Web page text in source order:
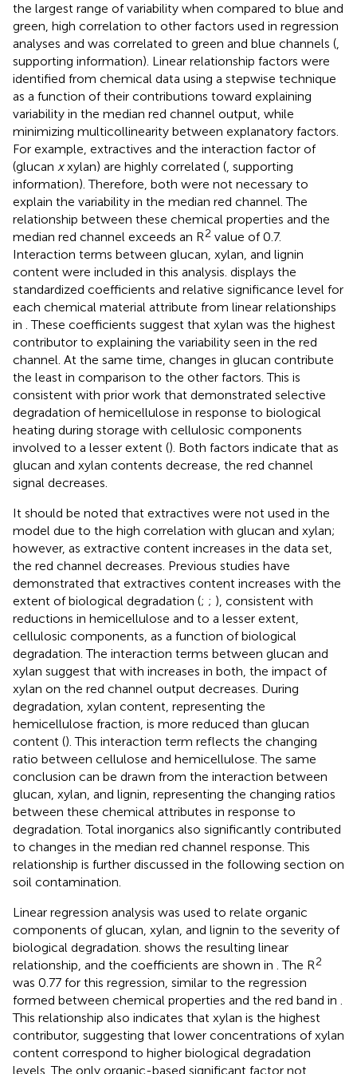
the largest range of variability when compared to blue and
green, high correlation to other factors used in regression
analyses and was correlated to green and blue channels (,
supporting information). Linear relationship factors were
identified from chemical data using a stepwise technique
as a function of their contributions toward explaining
variability in the median red channel output, while
minimizing multicollinearity between explanatory factors.
For example, extractives and the interaction factor of
(glucan xxylan) are highly correlated (, supporting
information). Therefore, both were not necessary to
explain the variability in the median red channel. The
relationship between these chemical properties and the
median red channel exceeds an R2 value of 0.7.
Interaction terms between glucan, xylan, and lignin
content were included in this analysis. displays the
standardized coefficients and relative significance level for
each chemical material attribute from linear relationships
in . These coefficients suggest that xylan was the highest
contributor to explaining the variability seen in the red
channel. At the same time, changes in glucan contribute
the least in comparison to the other factors. This is
consistent with prior work that demonstrated selective
degradation of hemicellulose in response to biological
heating during storage with cellulosic components
involved to a lesser extent (). Both factors indicate that as
glucan and xylan contents decrease, the red channel
signal decreases.
It should be noted that extractives were not used in the
model due to the high correlation with glucan and xylan;
however, as extractive content increases in the data set,
the red channel decreases. Previous studies have
demonstrated that extractives content increases with the
extent of biological degradation (; ; ), consistent with
reductions in hemicellulose and to a lesser extent,
cellulosic components, as a function of biological
degradation. The interaction terms between glucan and
xylan suggest that with increases in both, the impact of
xylan on the red channel output decreases. During
degradation, xylan content, representing the
hemicellulose fraction, is more reduced than glucan
content (). This interaction term reflects the changing
ratio between cellulose and hemicellulose. The same
conclusion can be drawn from the interaction between
glucan, xylan, and lignin, representing the changing ratios
between these chemical attributes in response to
degradation. Total inorganics also significantly contributed
to changes in the median red channel response. This
relationship is further discussed in the following section on
soil contamination.
Linear regression analysis was used to relate organic
components of glucan, xylan, and lignin to the severity of
biological degradation. shows the resulting linear
relationship, and the coefficients are shown in . The R2
was 0.77 for this regression, similar to the regression
formed between chemical properties and the red band in .
This relationship also indicates that xylan is the highest
contributor, suggesting that lower concentrations of xylan
content correspond to higher biological degradation
levels. The only organic-based significant factor not